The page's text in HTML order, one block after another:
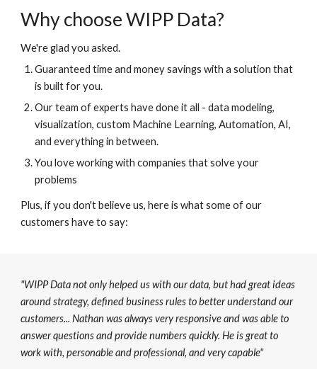
Why choose WIPP Data?
We're glad you asked.
Guaranteed time and money savings with a solution that
is built for you.
Our team of expertshave done it all - data modeling,
visualization, custom Machine Learning, Automation, AI,
and everything in between.
You love working with companies that solve your
problems
Plus, if you don't believe us, here is what some of our
customers have to say:
"WIPP Data not only helped us with our data, but had great ideas
around strategy, defined business rules to better understand our
customers... Nathan was always very responsive and was able to
answer questions and provide numbers quickly. He is great to
work with, personable and professional, and very capable"